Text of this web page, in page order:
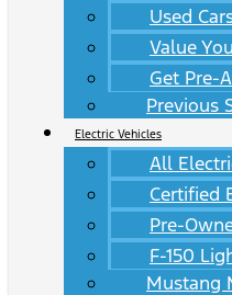
Used
Value
Get Pre-
Previous
Electric Vehicles
All
Certified
Pre-
F-150
Mustang